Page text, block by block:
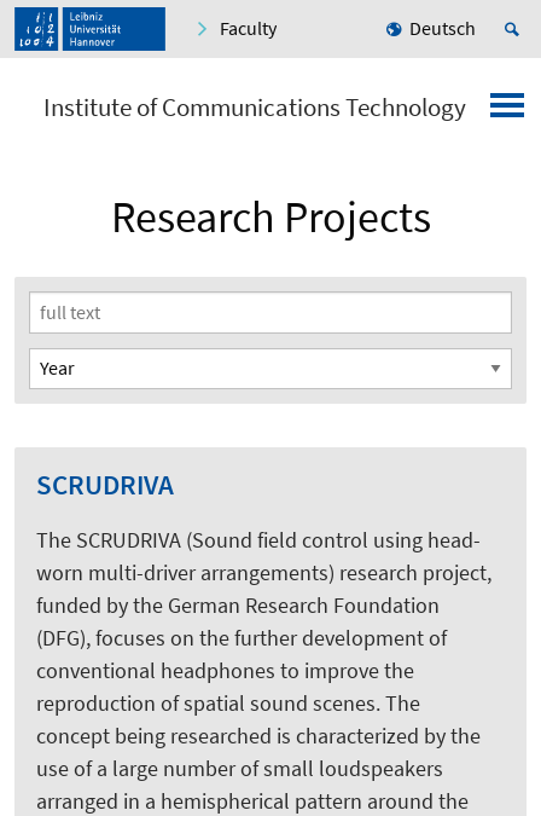
Faculty Deutsch
Institute of Communications Technology
Research Projects
SCRUDRIVA
The SCRUDRIVA (Sound field control using head-
worn multi-driver arrangements) research project,
funded by the German Research Foundation
(DFG), focuses on the further development of
conventional headphones to improve the
reproduction of spatial sound scenes. The
concept being researched is characterized by the
use of a large number of small loudspeakers
arranged in a hemispherical pattern around the